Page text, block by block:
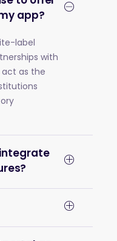
app?
label
with
act as the